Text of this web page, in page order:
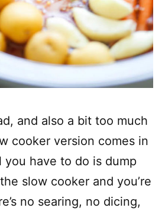
and also a bit too much
cooker version comes in
you have to do is dump
slow cooker and you’re
no searing, no dicing,